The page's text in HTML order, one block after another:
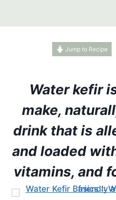
Jump to Recipe
Water kefir
make,
drink that is
and loaded
vitamins, and